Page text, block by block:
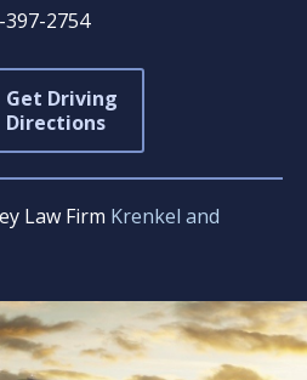
397-2754
Get Driving
Directions
Law Firm Krenkel and